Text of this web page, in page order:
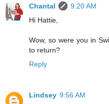
Chantal
9:20 AM
Hi Hattie,
Wow, so were you in
to return?
Reply
Lindsey 9:56 AM